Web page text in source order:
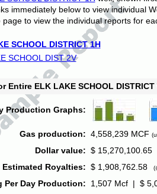
immediately below to view individual
page to view the individual reports for
SCHOOL DISTRICT 1H
SCHOOL DIST 2V
Entire ELK LAKE SCHOOL DISTRICT
Production Graphs:
Gas production: 4,558,239 MCF
Dollar value: $ 15,270,100.65
Estimated Royalties: $ 1,908,762.58
Per Day Production:
1,507 Mcf | $